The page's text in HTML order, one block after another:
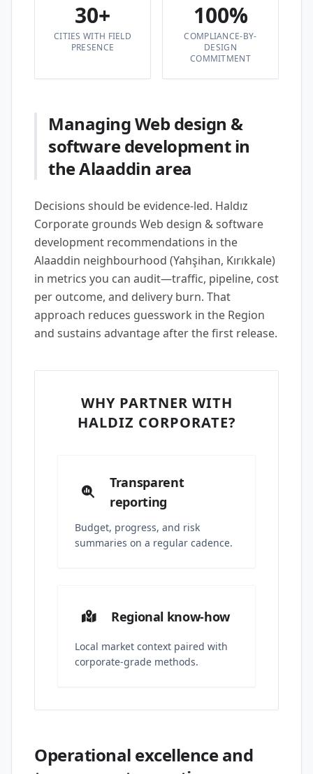
30+
CITIES WITH FIELD
PRESENCE
100%
COMPLIANCE-BY-
DESIGN
COMMITMENT
Managing Web design &
software development in
the Alaaddin area
Decisions should be evidence-led. Haldız
Corporate grounds Web design & software
development recommendations in the
Alaaddin neighbourhood (Yahşihan, Kırıkkale)
in metrics you can audit—traffic, pipeline, cost
per outcome, and delivery burn. That
approach reduces guesswork in the Region
and sustains advantage after the first release.
WHY PARTNER WITH
HALDIZ CORPORATE?
Transparent
reporting
Budget, progress, and risk
summaries on a regular cadence.
Regional know-how
Local market context paired with
corporate-grade methods.
Operational excellence and